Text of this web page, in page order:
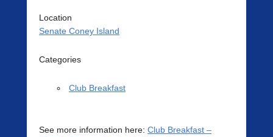
Location
Senate Coney Island
Categories
Club Breakfast
See more information here: Club Breakfast –